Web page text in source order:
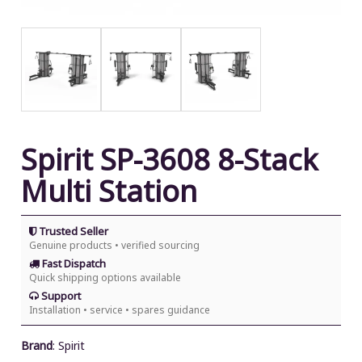
Spirit SP-3608 8-Stack
Multi Station
Trusted Seller
Genuine products • verified sourcing
Fast Dispatch
Quick shipping options available
Support
Installation • service • spares guidance
Brand: Spirit